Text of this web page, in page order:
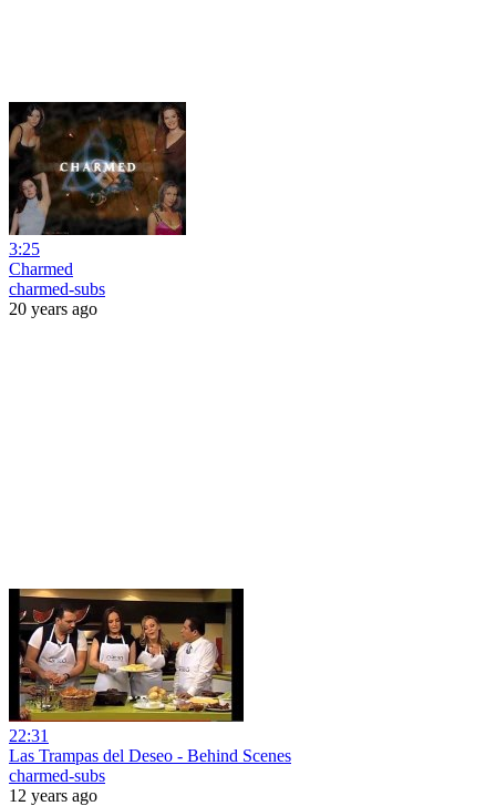
3:25
Charmed
charmed-subs
20 years ago
22:31
Las Trampas del Deseo - Behind Scenes
charmed-subs
12 years ago